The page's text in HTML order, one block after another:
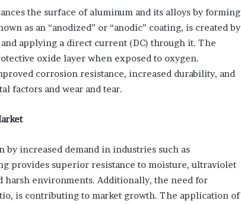
the surface of aluminum and its alloys by forming
as an “anodized” or “anodic” coating, is created by
applying a direct current (DC) through it. The
oxide layer when exposed to oxygen.
corrosion resistance, increased durability, and
factors and wear and tear.
increased demand in industries such as
provides superior resistance to moisture, ultraviolet
environments. Additionally, the need for
is contributing to market growth. The application of